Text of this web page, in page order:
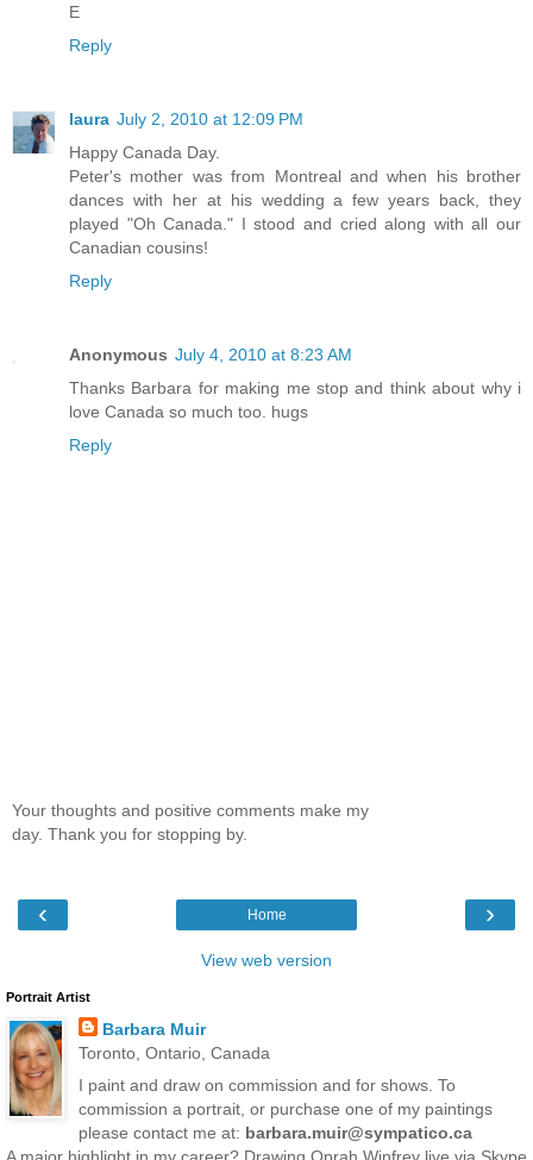
E
Reply
laura July 2, 2010 at 12:09 PM
Happy Canada Day.
Peter's mother was from Montreal and when his brother
dances with her at his wedding a few years back, they
played "Oh Canada." I stood and cried along with all our
Canadian cousins!
Reply
Anonymous July 4, 2010 at 8:23 AM
Thanks Barbara for making me stop and think about why i
love Canada so much too. hugs
Reply
Your thoughts and positive comments make my
day. Thank you for stopping by.
‹ ›
Home
View web version
Portrait Artist
Barbara Muir
Toronto, Ontario, Canada
I paint and draw on commission and for shows. To
commission a portrait, or purchase one of my paintings
please contact me at: barbara.muir@sympatico.ca